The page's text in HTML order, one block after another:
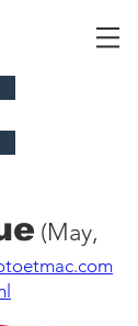
(May,